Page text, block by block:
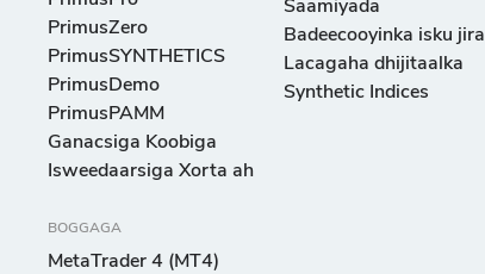
PrimusZero
PrimusSYNTHETICS
PrimusDemo
PrimusPAMM
Ganacsiga Koobiga
Isweedaarsiga Xorta ah
BOGGAGA
MetaTrader 4 (MT4)
Saamiyada
Badeecooyinka isku jira
Lacagaha dhijitaalka
Synthetic Indices